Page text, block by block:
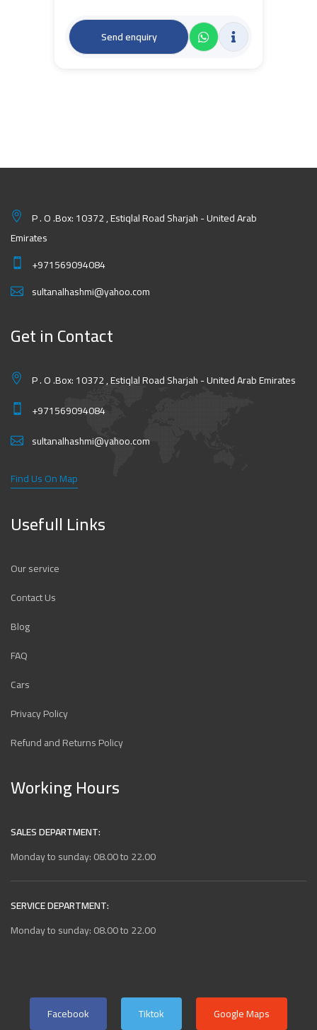
Send enquiry
P . O .Box: 10372 , Estiqlal Road Sharjah - United Arab
Emirates
+971569094084
sultanalhashmi@yahoo.com
Get in Contact
P . O .Box: 10372 , Estiqlal Road Sharjah - United Arab Emirates
+971569094084
sultanalhashmi@yahoo.com
Find Us On Map
Usefull Links
Our service
Contact Us
Blog
FAQ
Cars
Privacy Policy
Refund and Returns Policy
Working Hours
SALES DEPARTMENT:
Monday to sunday: 08.00 to 22.00
SERVICE DEPARTMENT:
Monday to sunday: 08.00 to 22.00
Facebook Tiktok Google Maps